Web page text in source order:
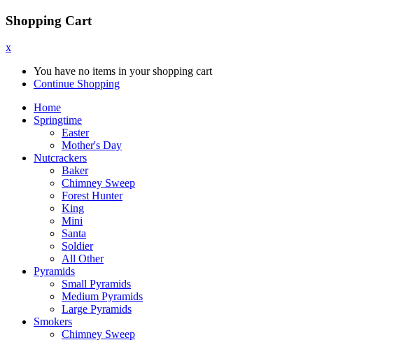
Shopping Cart
x
You have no items in your shopping cart
Continue Shopping
Home
Springtime
Easter
Mother's Day
Nutcrackers
Baker
Chimney Sweep
Forest Hunter
King
Mini
Santa
Soldier
All Other
Pyramids
Small Pyramids
Medium Pyramids
Large Pyramids
Smokers
Chimney Sweep